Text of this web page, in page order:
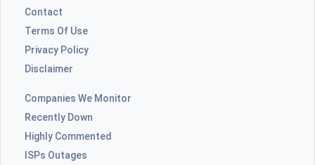
Contact
Terms Of Use
Privacy Policy
Disclaimer
Companies We Monitor
Recently Down
Highly Commented
ISPs Outages